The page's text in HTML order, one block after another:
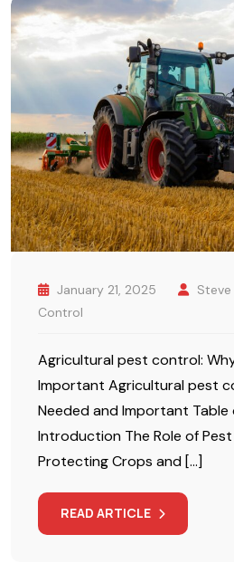
January 21, 2025
Control
Agricultural pest control:
Important Agricultural pest
Needed and Important
Introduction The Role of
Protecting Crops and […]
READ ARTICLE